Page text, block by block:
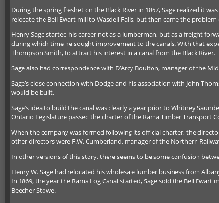
During the spring freshet on the Black River in 1867, Sage realized it
relocate the Bell Ewart mill to Wasdell Falls, but then came the
Henry Sage started his career not as a lumberman, but as a freight
during which time he sought improvement to the canals. With that
Thompson Smith, to attract his interest in a canal from the Black River.
Sage also had correspondence with D’Arcy Boulton, manager of the
Sage’s close connection with Dodge and his association with John
would be built.
Sage’s idea to build the canal was clearly a year prior to Whitney
Ontario Legislature passed the charter of the Rama Timber Transport
When the company was formed following its official charter, the
other directors were F.W. Cumberland, manager of the Northern
In other versions of this story, there seems to be some confusion
Henry W. Sage had relocated his wholesale lumber business from
In 1869, the year the Rama Log Canal started, Sage sold the Bell
Beecher Stowe.